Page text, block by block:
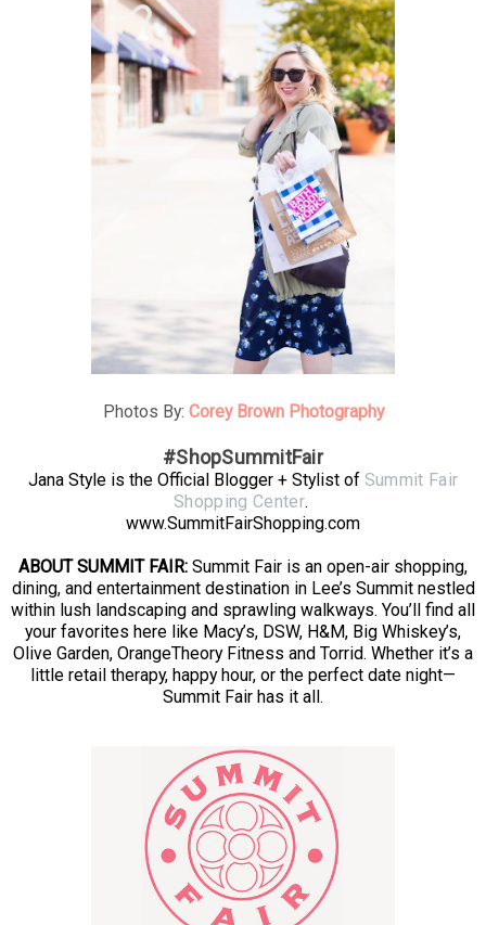
Photos By: Corey Brown Photography
#ShopSummitFair
Jana Style is the Official Blogger + Stylist of Summit Fair
Shopping Center.
www.SummitFairShopping.com
ABOUT SUMMIT FAIR: Summit Fair is an open-air shopping,
dining, and entertainment destination in Lee’s Summit nestled
within lush landscaping and sprawling walkways. You’ll find all
your favorites here like Macy’s, DSW, H&M, Big Whiskey’s,
Olive Garden, OrangeTheory Fitness and Torrid. Whether it’s a
little retail therapy, happy hour, or the perfect date night—
Summit Fair has it all.